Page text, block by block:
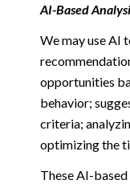
AI-Based
We may use AI
opportunities
behavior;
criteria;
optimizing the
These AI-